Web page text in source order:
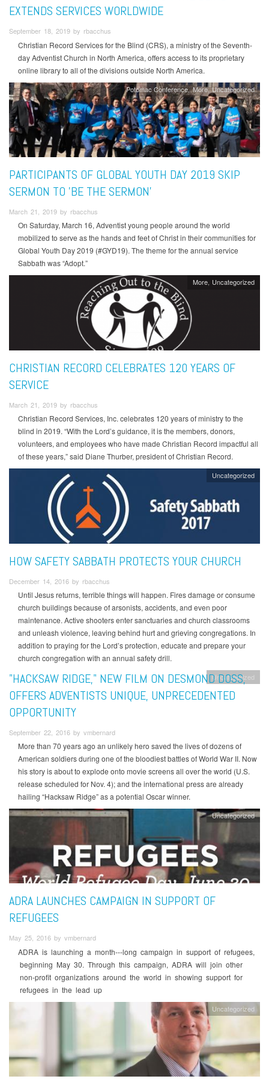
EXTENDS SERVICES WORLDWIDE
September 18, 2019 by rbacchus
Christian Record Services for the Blind (CRS), a ministry of the Seventh-
day Adventist Church in North America, offers access to its proprietary
online library to all of the divisions outside North America.
Potomac Conference More Uncategorized
PARTICIPANTS OF GLOBAL YOUTH DAY 2019 SKIP
SERMON TO 'BE THE SERMON'
March 21, 2019 by rbacchus
On Saturday, March 16, Adventist young people around the world
mobilized to serve as the hands and feet of Christ in their communities for
Global Youth Day 2019 (#GYD19). The theme for the annual service
Sabbath was “Adopt.”
More Uncategorized
CHRISTIAN RECORD CELEBRATES 120 YEARS OF
SERVICE
March 21, 2019 by rbacchus
Christian Record Services, Inc. celebrates 120 years of ministry to the
blind in 2019. “With the Lord’s guidance, it is the members, donors,
volunteers, and employees who have made Christian Record impactful all
of these years,” said Diane Thurber, president of Christian Record.
Uncategorized
HOW SAFETY SABBATH PROTECTS YOUR CHURCH
December 14, 2016 by rbacchus
Until Jesus returns, terrible things will happen. Fires damage or consume
church buildings because of arsonists, accidents, and even poor
maintenance. Active shooters enter sanctuaries and church classrooms
and unleash violence, leaving behind hurt and grieving congregations. In
addition to praying for the Lord’s protection, educate and prepare your
church congregation with an annual safety drill.
Uncategorized
"HACKSAW RIDGE," NEW FILM ON DESMOND DOSS,
OFFERS ADVENTISTS UNIQUE, UNPRECEDENTED
OPPORTUNITY
September 22, 2016 by vmbernard
More than 70 years ago an unlikely hero saved the lives of dozens of
American soldiers during one of the bloodiest battles of World War II. Now
his story is about to explode onto movie screens all over the world (U.S.
release scheduled for Nov. 4); and the international press are already
hailing “Hacksaw Ridge” as a potential Oscar winner.
Uncategorized
ADRA LAUNCHES CAMPAIGN IN SUPPORT OF
REFUGEES
May 25, 2016 by vmbernard
ADRA is launching a month-­‐‑long campaign in support of refugees,
beginning May 30. Through this campaign, ADRA will join other
non-­profit organizations around the world in showing support for
refugees in the lead up
Uncategorized